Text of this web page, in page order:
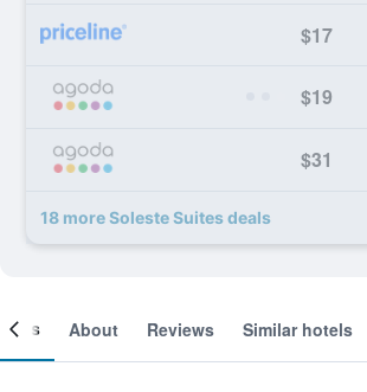
$17
$19
$31
18 more Soleste Suites deals
About Reviews Similar hotels